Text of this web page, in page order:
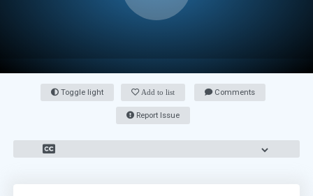
Toggle light Add to list Comments
Report Issue